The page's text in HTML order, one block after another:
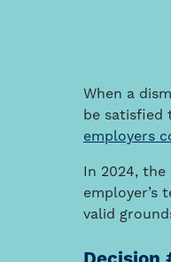
When a
be satisfied
employers
In 2024,
employer’s
valid